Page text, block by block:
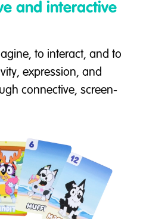
and interactive
to interact, and to
expression, and
connective, screen-